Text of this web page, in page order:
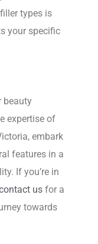
types is
your specific
beauty
expertise of
embark
features in a
If you’re in
us for a
towards